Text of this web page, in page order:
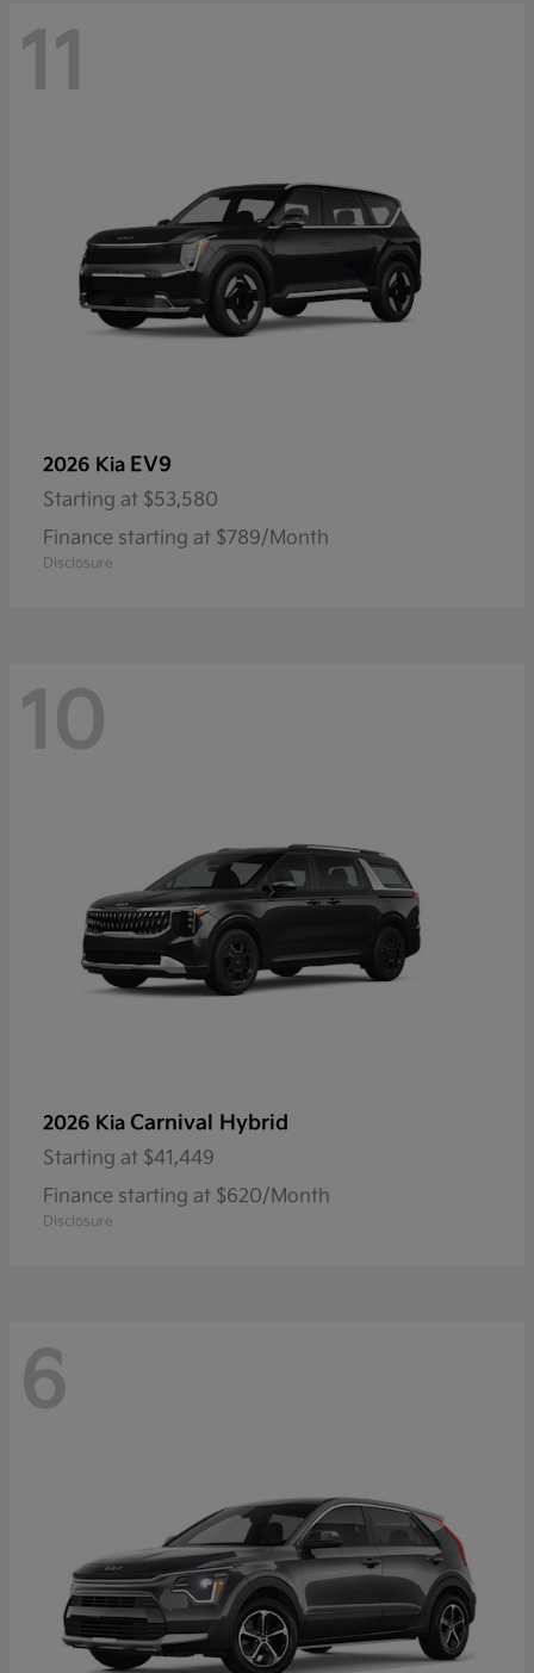
11
2026 Kia EV9
Starting at $53,580
Finance starting at $789/Month
Disclosure
10
2026 Kia Carnival Hybrid
Starting at $41,449
Finance starting at $620/Month
Disclosure
6